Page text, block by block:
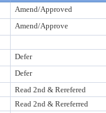
Amend/Approved
Amend/Approve
Defer
Defer
Read 2nd & Rerefered
Read 2nd & Rereferred